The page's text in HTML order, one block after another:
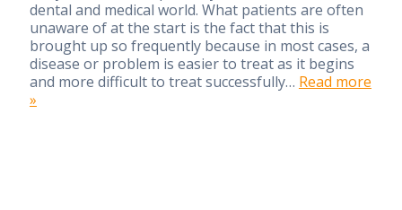
dental and medical world. What patients are often
unaware of at the start is the fact that this is
brought up so frequently because in most cases, a
disease or problem is easier to treat as it begins
and more difficult to treat successfully… Read more
»